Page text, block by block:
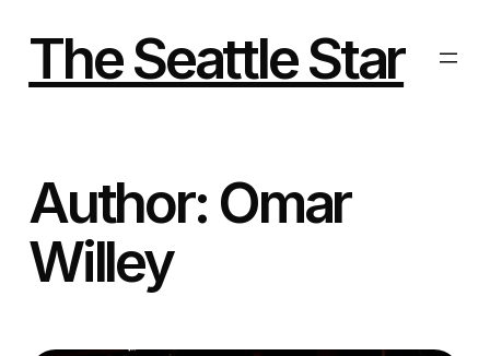
The Seattle Star
Author: Omar
Willey